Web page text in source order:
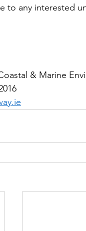
to any interested
& Marine